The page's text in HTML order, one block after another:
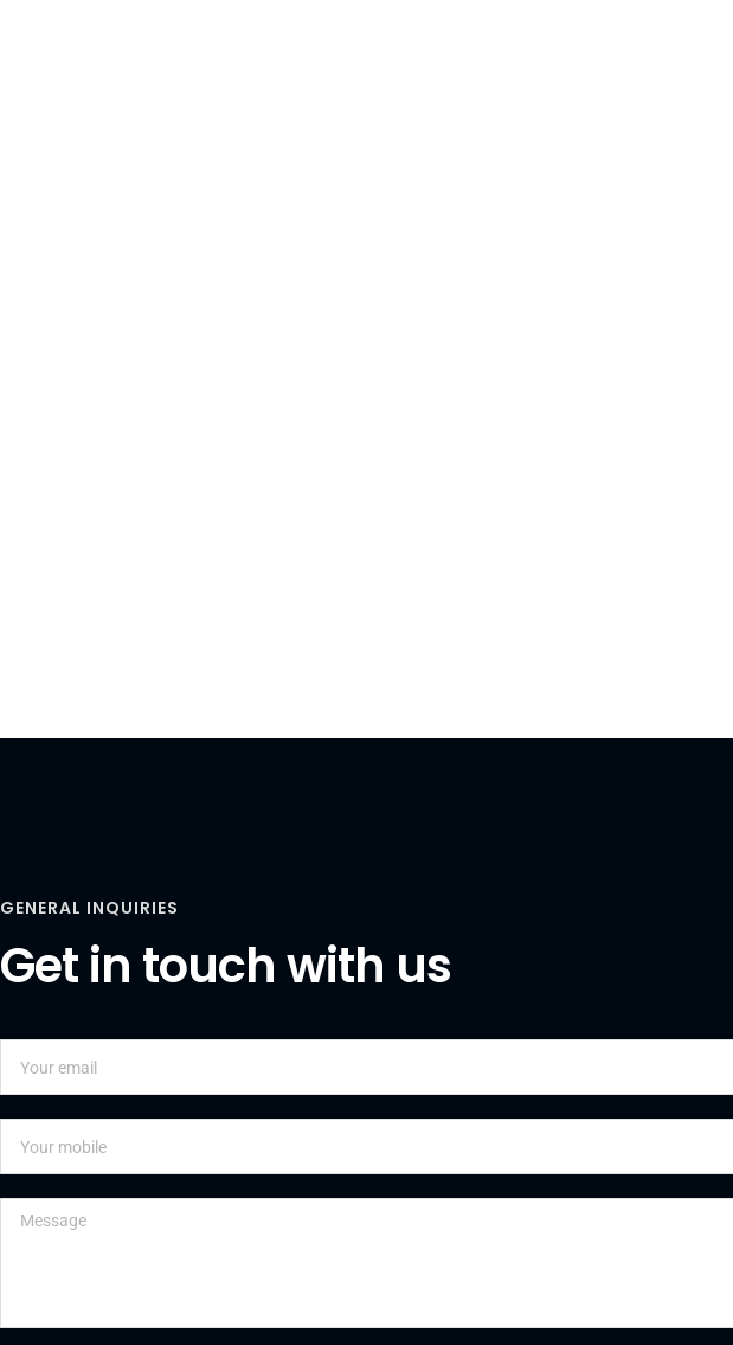
GENERAL INQUIRIES
Get in touch with us